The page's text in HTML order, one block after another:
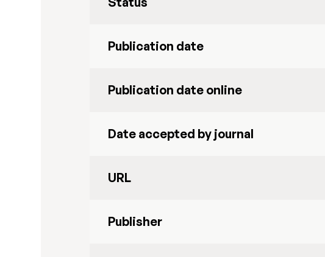
Publication date
Publication date online
Date accepted by journal
URL
Publisher